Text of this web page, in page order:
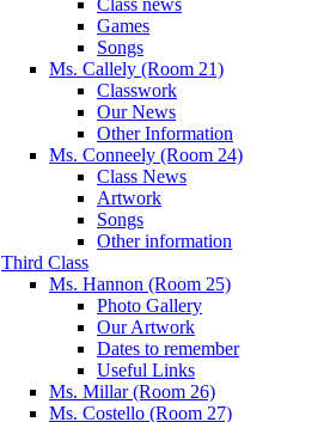
Class news
Games
Songs
Ms. Callely (Room 21)
Classwork
Our News
Other Information
Ms. Conneely (Room 24)
Class News
Artwork
Songs
Other information
Third Class
Ms. Hannon (Room 25)
Photo Gallery
Our Artwork
Dates to remember
Useful Links
Ms. Millar (Room 26)
Ms. Costello (Room 27)